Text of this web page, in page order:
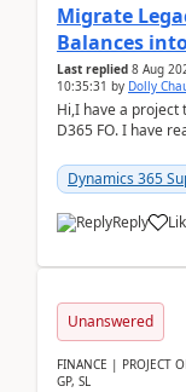
Migrate
Balances
Last replied 8 Aug
10:35:31 by Dolly
Hi,I have a
D365 FO. I have
Dynamics 365
Reply
Unanswered
FINANCE | PROJECT
GP, SL